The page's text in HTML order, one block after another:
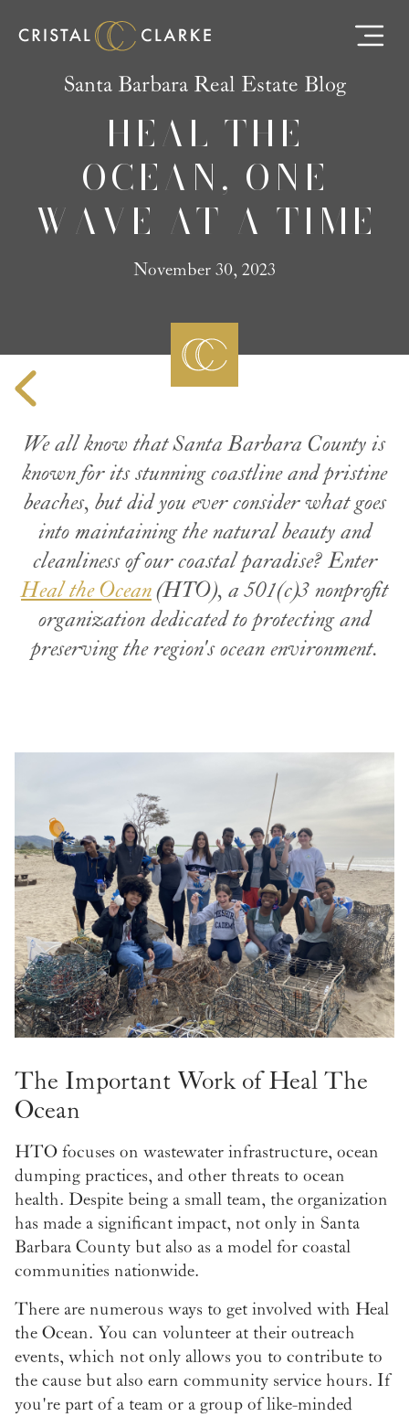
Santa Barbara Real Estate Blog
HEAL THE
OCEAN, ONE
WAVE AT A TIME
November 30, 2023
We all know that Santa Barbara County is
known for its stunning coastline and pristine
beaches, but did you ever consider what goes
into maintaining the natural beauty and
cleanliness of our coastal paradise? Enter
Heal the Ocean(HTO), a 501(c)3 nonprofit
organization dedicated to protecting and
preserving the region's ocean environment.
The Important Work of Heal The
Ocean
HTO focuses on wastewater infrastructure, ocean
dumping practices, and other threats to ocean
health. Despite being a small team, the organization
has made a significant impact, not only in Santa
Barbara County but also as a model for coastal
communities nationwide.
There are numerous ways to get involved with Heal
the Ocean. You can volunteer at their outreach
events, which not only allows you to contribute to
the cause but also earn community service hours. If
you're part of a team or a group of like-minded